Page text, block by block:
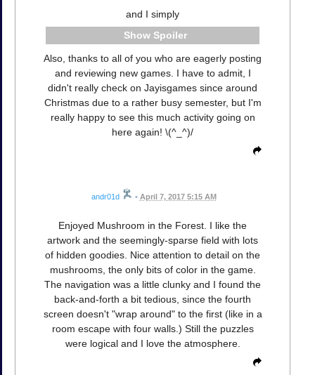
and I simply
Spoiler
Also, thanks to all of you who are eagerly posting
and reviewing new games. I have to admit, I
didn't really check on Jayisgames since around
Christmas due to a rather busy semester, but I'm
really happy to see this much activity going on
here again! \(^_^)/
andr01d • April 7, 2017 5:15 AM
Enjoyed Mushroom in the Forest. I like the
artwork and the seemingly-sparse field with lots
of hidden goodies. Nice attention to detail on the
mushrooms, the only bits of color in the game.
The navigation was a little clunky and I found the
back-and-forth a bit tedious, since the fourth
screen doesn't "wrap around" to the first (like in a
room escape with four walls.) Still the puzzles
were logical and I love the atmosphere.